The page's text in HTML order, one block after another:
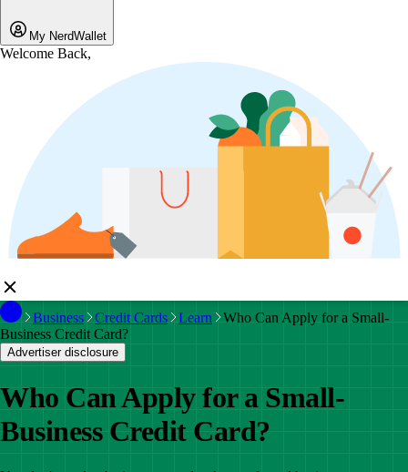
My NerdWallet
Welcome Back,
Business Credit Cards Learn
Who Can Apply for a Small-
Business Credit Card?
Advertiser disclosure
Who Can Apply for a Small-
Business Credit Card?